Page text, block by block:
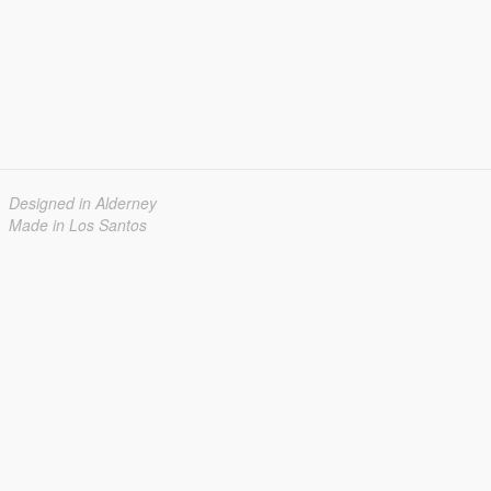
Designed in Alderney
Made in Los Santos